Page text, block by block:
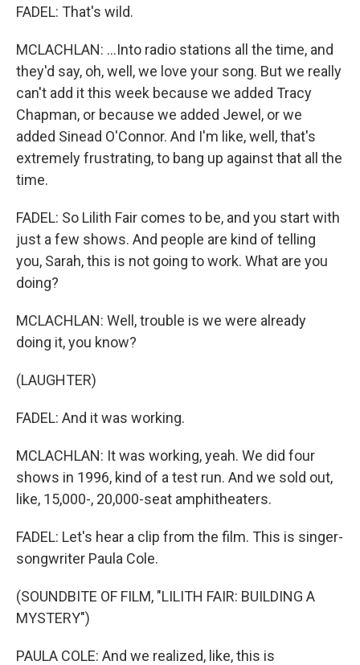
FADEL: That's wild.
MCLACHLAN: ...Into radio stations all the time, and
they'd say, oh, well, we love your song. But we really
can't add it this week because we added Tracy
Chapman, or because we added Jewel, or we
added Sinead O'Connor. And I'm like, well, that's
extremely frustrating, to bang up against that all the
time.
FADEL: So Lilith Fair comes to be, and you start with
just a few shows. And people are kind of telling
you, Sarah, this is not going to work. What are you
doing?
MCLACHLAN: Well, trouble is we were already
doing it, you know?
(LAUGHTER)
FADEL: And it was working.
MCLACHLAN: It was working, yeah. We did four
shows in 1996, kind of a test run. And we sold out,
like, 15,000-, 20,000-seat amphitheaters.
FADEL: Let's hear a clip from the film. This is singer-
songwriter Paula Cole.
(SOUNDBITE OF FILM, "LILITH FAIR: BUILDING A
MYSTERY")
PAULA COLE: And we realized, like, this is